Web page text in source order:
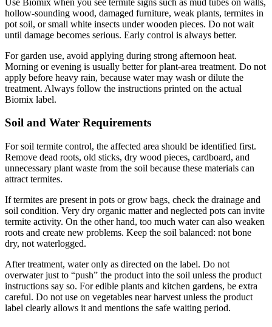
hollow-sounding wood, damaged furniture, weak plants, termites in
pot soil, or small white insects under wooden pieces. Do not wait
until damage becomes serious. Early control is always better.
For garden use, avoid applying during strong afternoon heat.
Morning or evening is usually better for plant-area treatment. Do not
apply before heavy rain, because water may wash or dilute the
treatment. Always follow the instructions printed on the actual
Biomix label.
Soil and Water Requirements
For soil termite control, the affected area should be identified first.
Remove dead roots, old sticks, dry wood pieces, cardboard, and
unnecessary plant waste from the soil because these materials can
attract termites.
If termites are present in pots or grow bags, check the drainage and
soil condition. Very dry organic matter and neglected pots can invite
termite activity. On the other hand, too much water can also weaken
roots and create new problems. Keep the soil balanced: not bone
dry, not waterlogged.
After treatment, water only as directed on the label. Do not
overwater just to “push” the product into the soil unless the product
instructions say so. For edible plants and kitchen gardens, be extra
careful. Do not use on vegetables near harvest unless the product
label clearly allows it and mentions the safe waiting period.